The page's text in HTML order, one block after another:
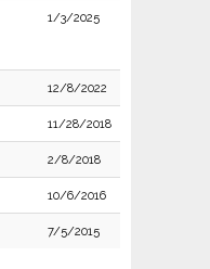
1/3/2025
12/8/2022
11/28/2018
2/8/2018
10/6/2016
7/5/2015